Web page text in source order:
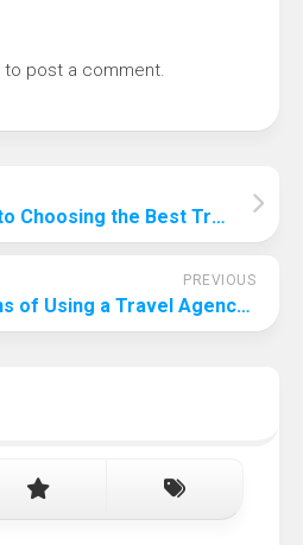
to post a comment.
The Ultimate Guide to Choosing the Best Travel Insurance for Your USA Trip
PREVIOUS
The Pros and Cons of Using a Travel Agency: A Comprehensive Guide